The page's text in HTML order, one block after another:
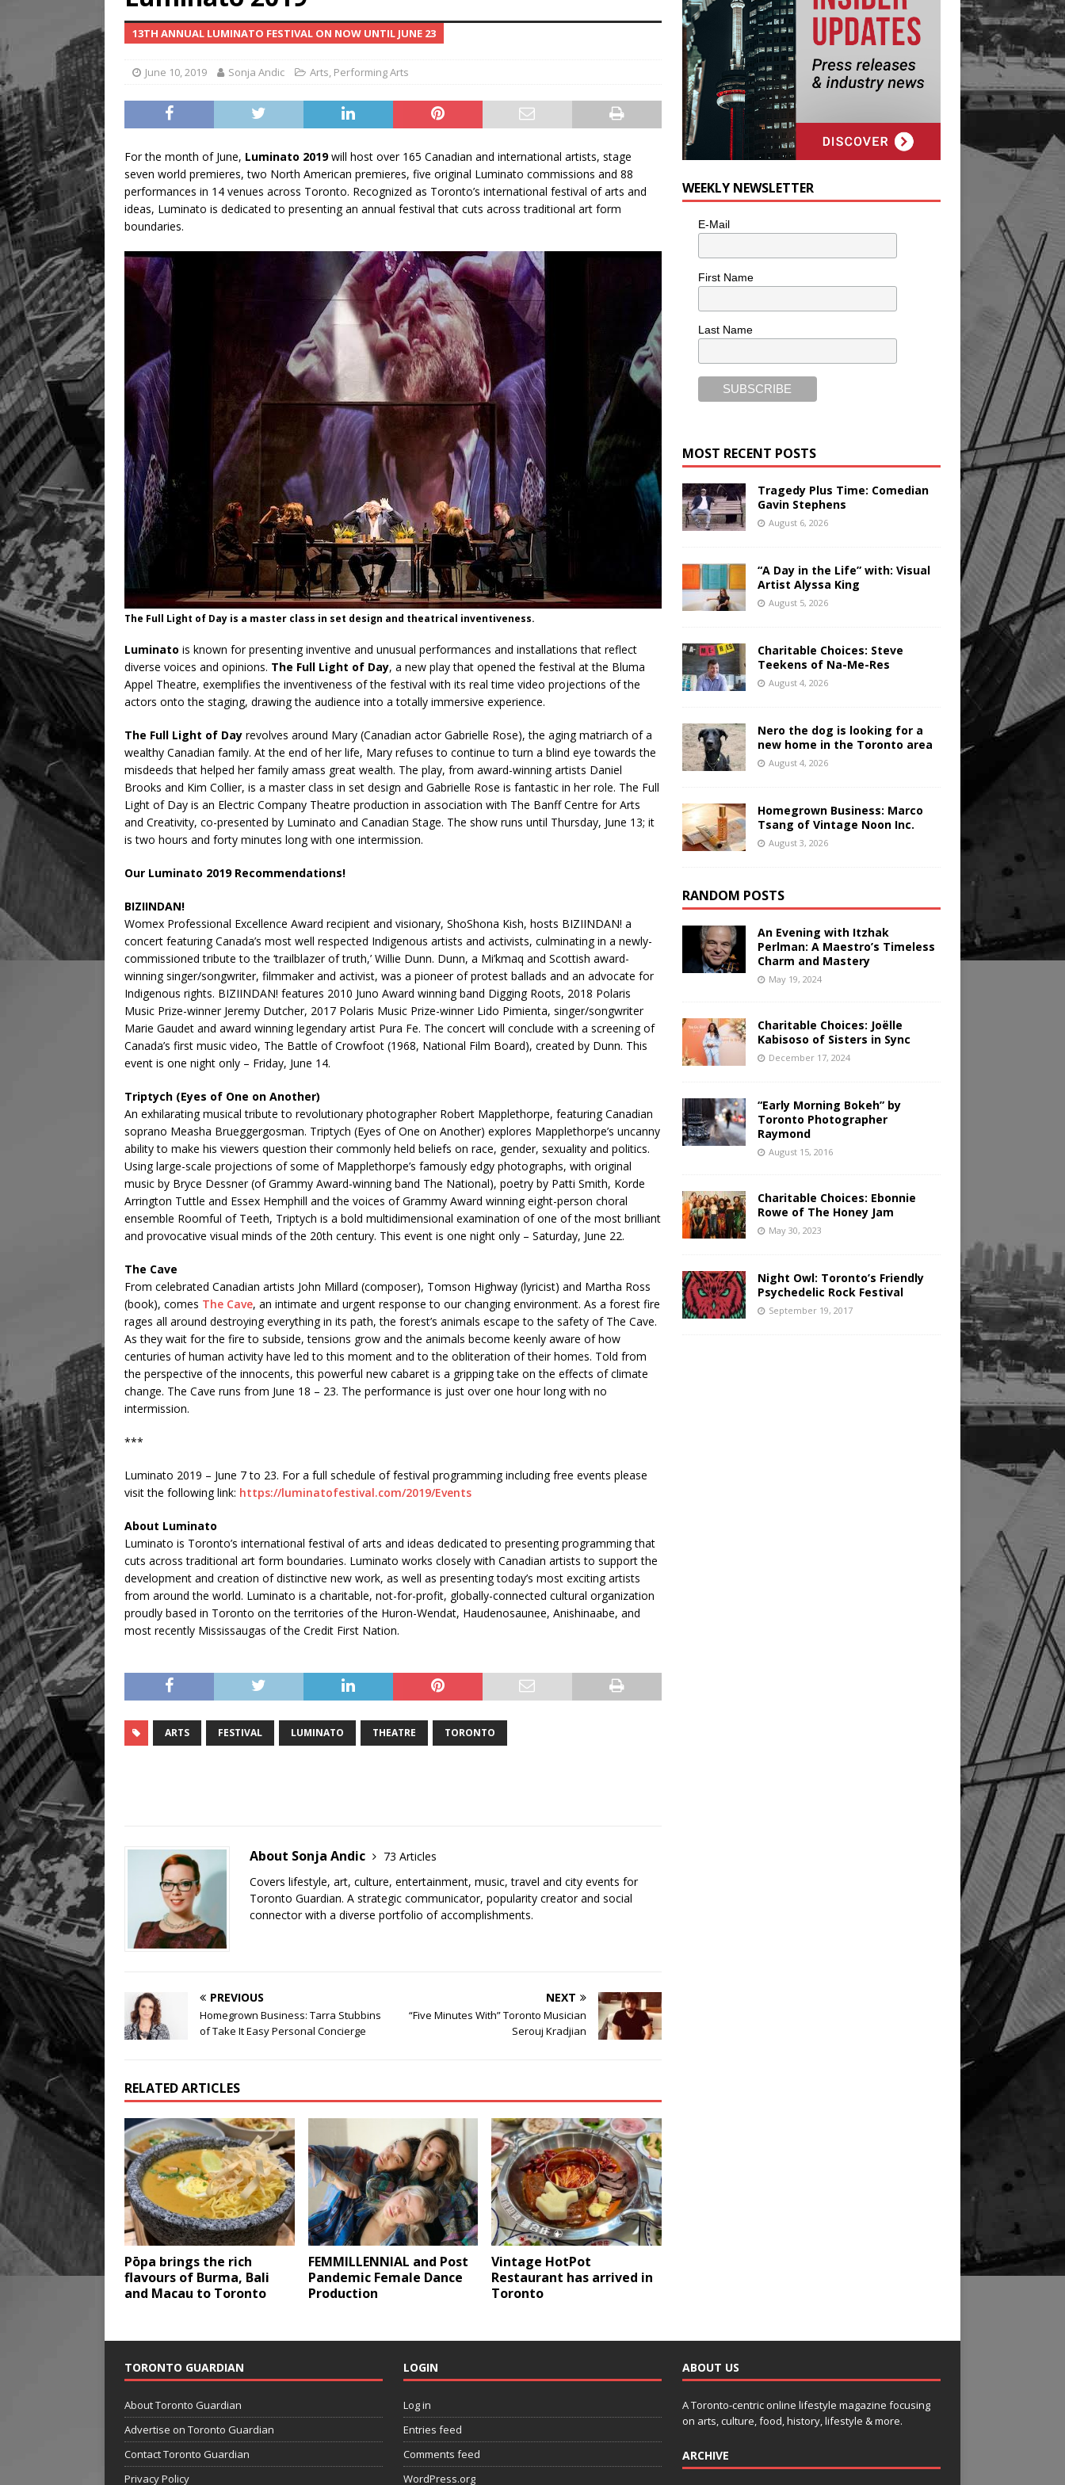
13TH ANNUAL LUMINATO FESTIVAL ON NOW UNTIL JUNE 23
June 10, 2019 Sonja Andic Arts, Performing Arts
For the month of June, Luminato 2019will host over 165 Canadian and international artists, stage
seven world premieres, two North American premieres, five original Luminato commissions and 88
performances in 14 venues across Toronto. Recognized as Toronto’s international festival of arts and
ideas, Luminato is dedicated to presenting an annual festival that cuts across traditional art form
boundaries.
The Full Light of Day is a master class in set design and theatrical inventiveness.
Luminato is known for presenting inventive and unusual performances and installations that reflect
diverse voices and opinions. The Full Light of Day, a new play that opened the festival at the Bluma
Appel Theatre, exemplifies the inventiveness of the festival with its real time video projections of the
actors onto the staging, drawing the audience into a totally immersive experience.
The Full Light of Day revolves around Mary (Canadian actor Gabrielle Rose), the aging matriarch of a
wealthy Canadian family. At the end of her life, Mary refuses to continue to turn a blind eye towards the
misdeeds that helped her family amass great wealth. The play, from award-winning artists Daniel
Brooks and Kim Collier, is a master class in set design and Gabrielle Rose is fantastic in her role. The Full
Light of Day is an Electric Company Theatre production in association with The Banff Centre for Arts
and Creativity, co-presented by Luminato and Canadian Stage. The show runs until Thursday, June 13; it
is two hours and forty minutes long with one intermission.
Our Luminato 2019 Recommendations!
BIZIINDAN!
Womex Professional Excellence Award recipient and visionary, ShoShona Kish, hosts BIZIINDAN! a
concert featuring Canada’s most well respected Indigenous artists and activists, culminating in a newly-
commissioned tribute to the ‘trailblazer of truth,’ Willie Dunn. Dunn, a Mi’kmaq and Scottish award-
winning singer/songwriter, filmmaker and activist, was a pioneer of protest ballads and an advocate for
Indigenous rights. BIZIINDAN! features 2010 Juno Award winning band Digging Roots, 2018 Polaris
Music Prize-winner Jeremy Dutcher, 2017 Polaris Music Prize-winner Lido Pimienta, singer/songwriter
Marie Gaudet and award winning legendary artist Pura Fe. The concert will conclude with a screening of
Canada’s first music video, The Battle of Crowfoot (1968, National Film Board), created by Dunn. This
event is one night only – Friday, June 14.
Triptych (Eyes of One on Another)
An exhilarating musical tribute to revolutionary photographer Robert Mapplethorpe, featuring Canadian
soprano Measha Brueggergosman. Triptych (Eyes of One on Another) explores Mapplethorpe’s uncanny
ability to make his viewers question their commonly held beliefs on race, gender, sexuality and politics.
Using large-scale projections of some of Mapplethorpe’s famously edgy photographs, with original
music by Bryce Dessner (of Grammy Award-winning band The National), poetry by Patti Smith, Korde
Arrington Tuttle and Essex Hemphill and the voices of Grammy Award winning eight-person choral
ensemble Roomful of Teeth, Triptych is a bold multidimensional examination of one of the most brilliant
and provocative visual minds of the 20th century. This event is one night only – Saturday, June 22.
The Cave
From celebrated Canadian artists John Millard (composer), Tomson Highway (lyricist) and Martha Ross
(book), comes The Cave, an intimate and urgent response to our changing environment. As a forest fire
rages all around destroying everything in its path, the forest’s animals escape to the safety of The Cave.
As they wait for the fire to subside, tensions grow and the animals become keenly aware of how
centuries of human activity have led to this moment and to the obliteration of their homes. Told from
the perspective of the innocents, this powerful new cabaret is a gripping take on the effects of climate
change. The Cave runs from June 18 – 23. The performance is just over one hour long with no
intermission.
***
Luminato 2019 – June 7 to 23. For a full schedule of festival programming including free events please
visit the following link: https://luminatofestival.com/2019/Events
About Luminato
Luminato is Toronto’s international festival of arts and ideas dedicated to presenting programming that
cuts across traditional art form boundaries. Luminato works closely with Canadian artists to support the
development and creation of distinctive new work, as well as presenting today’s most exciting artists
from around the world. Luminato is a charitable, not-for-profit, globally-connected cultural organization
proudly based in Toronto on the territories of the Huron-Wendat, Haudenosaunee, Anishinaabe, and
most recently Mississaugas of the Credit First Nation.
ARTS FESTIVAL LUMINATO THEATRE TORONTO
About Sonja Andic
73 Articles
Covers lifestyle, art, culture, entertainment, music, travel and city events for
Toronto Guardian. A strategic communicator, popularity creator and social
connector with a diverse portfolio of accomplishments.
PREVIOUS
Homegrown Business: Tarra Stubbins
of Take It Easy Personal Concierge
NEXT
“Five Minutes With” Toronto Musician
Serouj Kradjian
RELATED ARTICLES
Pōpa brings the rich
flavours of Burma, Bali
and Macau to Toronto
FEMMILLENNIAL and Post
Pandemic Female Dance
Production
Vintage HotPot
Restaurant has arrived in
Toronto
WEEKLY NEWSLETTER
E-Mail
First Name
Last Name
MOST RECENT POSTS
Tragedy Plus Time: Comedian
Gavin Stephens
August 6, 2026
“A Day in the Life” with: Visual
Artist Alyssa King
August 5, 2026
Charitable Choices: Steve
Teekens of Na-Me-Res
August 4, 2026
Nero the dog is looking for a
new home in the Toronto area
August 4, 2026
Homegrown Business: Marco
Tsang of Vintage Noon Inc.
August 3, 2026
RANDOM POSTS
An Evening with Itzhak
Perlman: A Maestro’s Timeless
Charm and Mastery
May 19, 2024
Charitable Choices: Joëlle
Kabisoso of Sisters in Sync
December 17, 2024
“Early Morning Bokeh” by
Toronto Photographer
Raymond
August 15, 2016
Charitable Choices: Ebonnie
Rowe of The Honey Jam
May 30, 2023
Night Owl: Toronto’s Friendly
Psychedelic Rock Festival
September 19, 2017
TORONTO GUARDIAN
About Toronto Guardian
Advertise on Toronto Guardian
Contact Toronto Guardian
Privacy Policy
LOGIN
Log in
Entries feed
Comments feed
WordPress.org
ABOUT US
A Toronto-centric online lifestyle magazine focusing
on arts, culture, food, history, lifestyle & more.
ARCHIVE